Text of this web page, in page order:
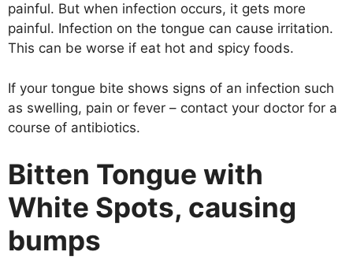
painful. But when infection occurs, it gets more
painful. Infection on the tongue can cause irritation.
This can be worse if eat hot and spicy foods.
If your tongue bite shows signs of an infection such
as swelling, pain or fever – contact your doctor for a
course of antibiotics.
Bitten Tongue with
White Spots, causing
bumps